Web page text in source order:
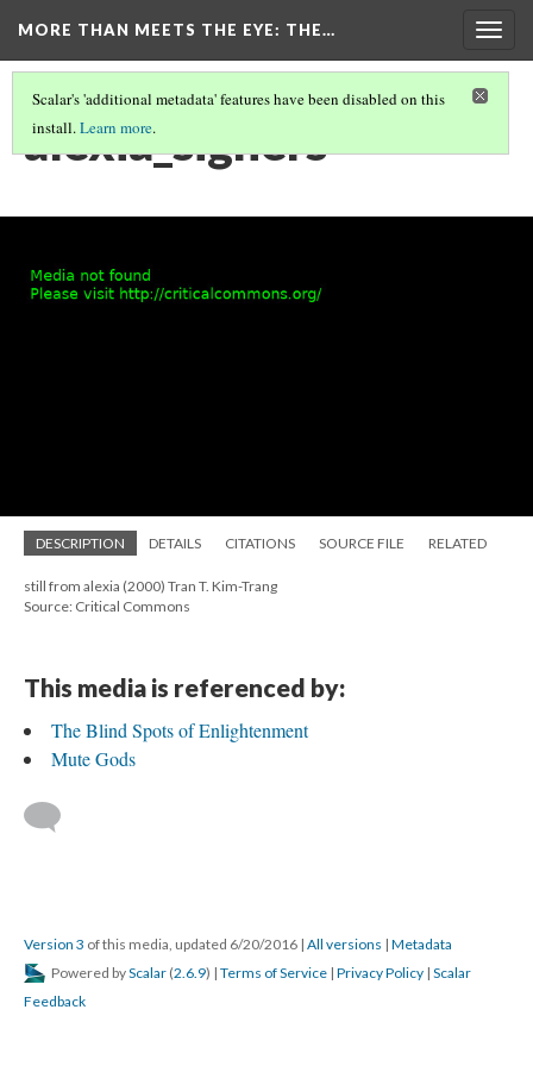
MORE THAN MEETS THE EYE: THE…
Scalar's 'additional metadata' features have been disabled on this
install.Learn more.
alexia_signers
DESCRIPTION DETAILS CITATIONS SOURCE FILE RELATED
still from alexia (2000) Tran T. Kim-Trang
Source: Critical Commons
This media is referenced by:
The Blind Spots of Enlightenment
Mute Gods
Version 3 of this media, updated 6/20/2016 | All versions | Metadata
Powered byScalar (2.6.9) | Terms of Service | Privacy Policy | Scalar
Feedback